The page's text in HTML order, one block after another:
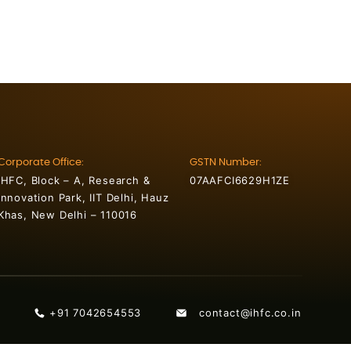
Office:
Block – A, Research &
Park, IIT Delhi, Hauz
New Delhi – 110016
GSTN Number:
07AAFCI6629H1ZE
+91 7042654553 contact@ihfc.co.in